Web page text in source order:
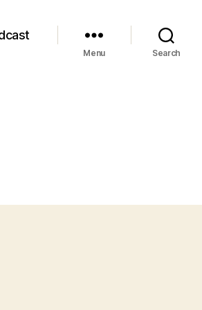
Menu Search